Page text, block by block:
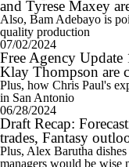
and Tyrese Maxey
Also, Bam Adebayo is
quality production
07/02/2024
Free Agency
Klay Thompson are
Plus, how Chris Paul's
in San Antonio
06/28/2024
Draft Recap:
trades, Fantasy
Plus, Alex Barutha
managers would be wise